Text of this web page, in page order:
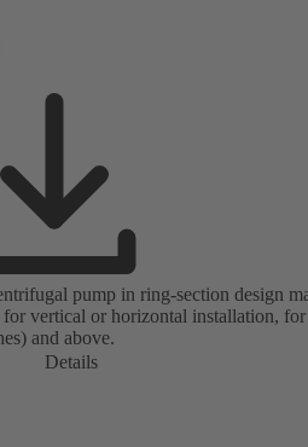
pump in ring-section design
for vertical or horizontal installation,
and above.
Details